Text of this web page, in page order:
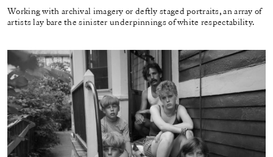
Working with archival imagery or deftly staged portraits, an array of
artists lay bare the sinister underpinnings of white respectability.